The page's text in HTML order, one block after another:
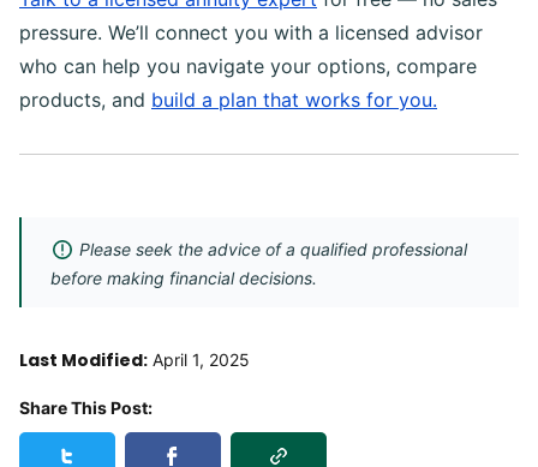
pressure. We’ll connect you with a licensed advisor
who can help you navigate your options, compare
products, and build a plan that works for you.
Please seek the advice of a qualified professional
before making financial decisions.
Last Modified: April 1, 2025
Share This Post:
Share this post on TwitterShare this post on Facebook
Copy Link